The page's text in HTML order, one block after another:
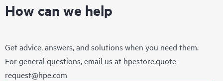
How can we help
Get advice, answers, and solutions when you need them.
For general questions, email us at hpestore.quote-
request@hpe.com